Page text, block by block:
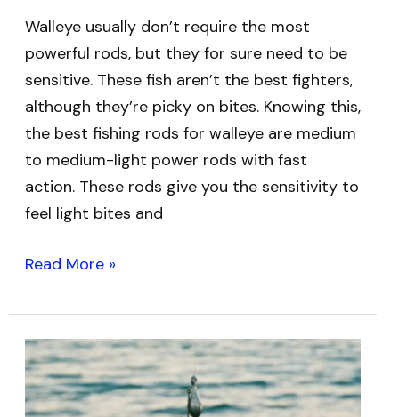
Walleye usually don’t require the most
powerful rods, but they for sure need to be
sensitive. These fish aren’t the best fighters,
although they’re picky on bites. Knowing this,
the best fishing rods for walleye are medium
to medium-light power rods with fast
action. These rods give you the sensitivity to
feel light bites and
Read More »
Best
Baits
for